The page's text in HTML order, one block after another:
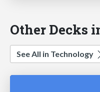
Other Decks
See All in Technology